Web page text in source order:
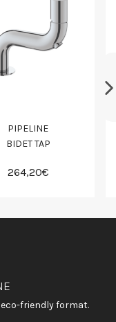
PIPELINE
BIDET TAP
264,20€
friendly format.